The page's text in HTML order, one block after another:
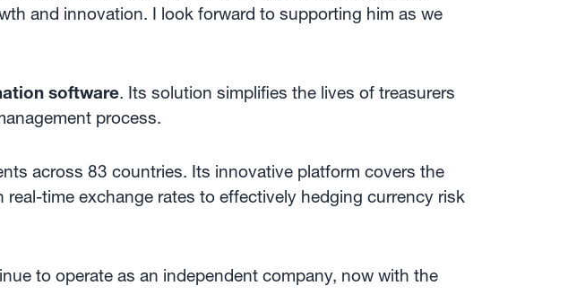
and innovation. I look forward to supporting him as we
software. Its solution simplifies the lives of treasurers
process.
across 83 countries. Its innovative platform covers the
time exchange rates to effectively hedging currency risk
to operate as an independent company, now with the